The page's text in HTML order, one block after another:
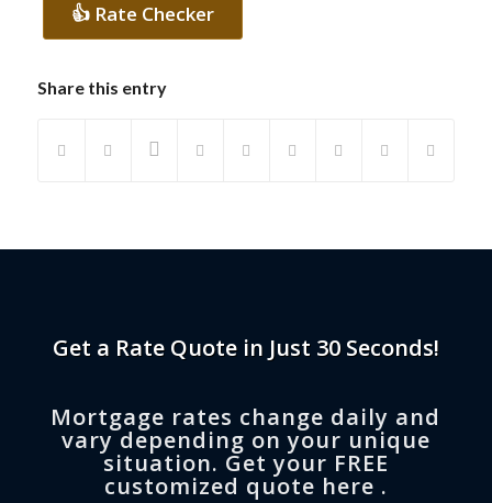
👍 Rate Checker
Share this entry
Get a Rate Quote in Just 30 Seconds!
Mortgage rates change daily and
vary depending on your unique
situation. Get your FREE
customized quote here .